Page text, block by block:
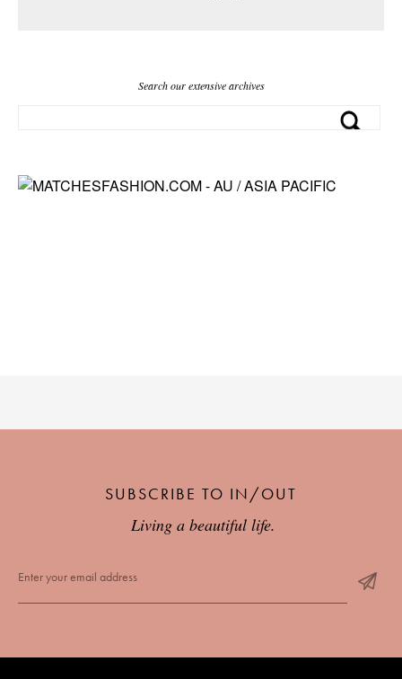
Search our extensive archives
SUBSCRIBE TO IN/OUT
Living a beautiful life.